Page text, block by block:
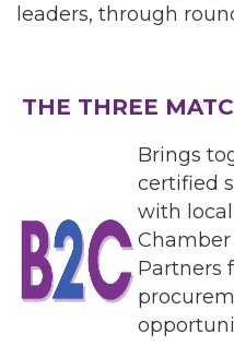
leaders, through
THE THREE
Brings
certified
with local
Partners